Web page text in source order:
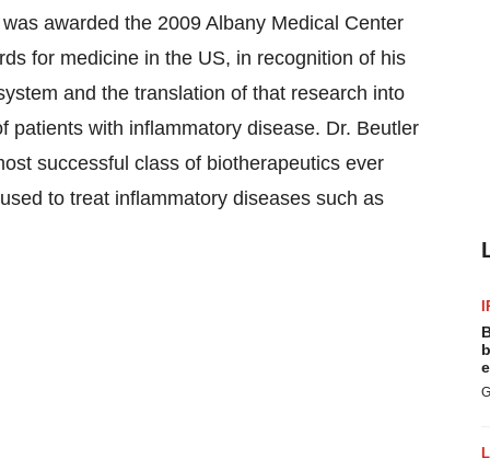
awarded the 2009 Albany Medical Center
for medicine in the US, in recognition of his
and the translation of that research into
patients with inflammatory disease. Dr. Beutler
successful class of biotherapeutics ever
to treat inflammatory diseases such as